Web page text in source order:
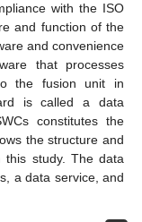
with the ISO
and function of the
and convenience
that processes
the fusion unit in
is called a data
constitutes the
the structure and
this study. The data
a data service, and